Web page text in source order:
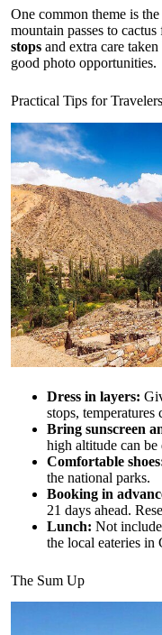
One common theme is the
mountain passes to
stops and extra care
good photo opportunities.
Practical Tips for Travelers
Dress in layers:
stops,
Bring sunscreen
high altitude can be
Comfortable
the national parks.
Booking in
21 days ahead.
Lunch: Not
the local eateries in
The Sum Up